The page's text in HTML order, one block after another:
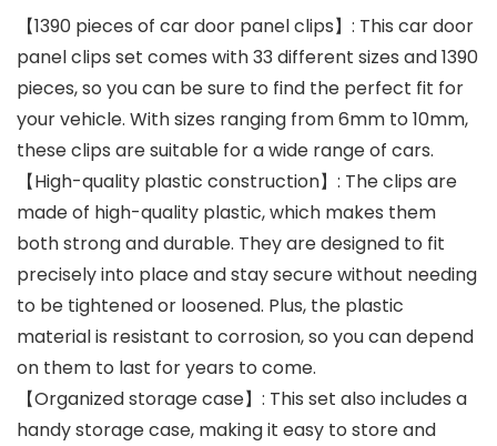
【1390 pieces of car door panel clips】: This car door
panel clips set comes with 33 different sizes and 1390
pieces, so you can be sure to find the perfect fit for
your vehicle. With sizes ranging from 6mm to 10mm,
these clips are suitable for a wide range of cars.
【High-quality plastic construction】: The clips are
made of high-quality plastic, which makes them
both strong and durable. They are designed to fit
precisely into place and stay secure without needing
to be tightened or loosened. Plus, the plastic
material is resistant to corrosion, so you can depend
on them to last for years to come.
【Organized storage case】: This set also includes a
handy storage case, making it easy to store and